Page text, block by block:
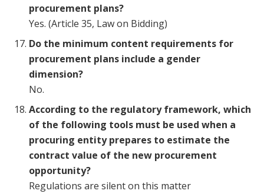
procurement plans?
Yes. (Article 35, Law on Bidding)
Do the minimum content requirements for
procurement plans include a gender
dimension?
No.
According to the regulatory framework, which
of the following tools must be used when a
procuring entity prepares to estimate the
contract value of the new procurement
opportunity?
Regulations are silent on this matter